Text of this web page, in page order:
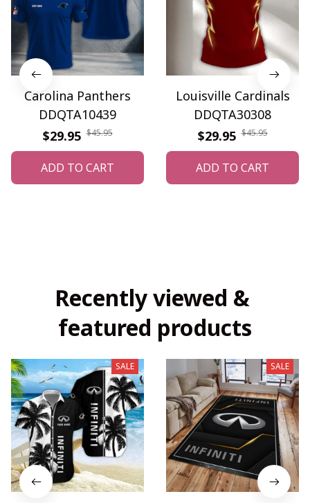
Carolina Panthers
DDQTA10439
$29.95 $45.95
ADD TO CART
Louisville Cardinals
DDQTA30308
$29.95 $45.95
ADD TO CART
Recently viewed &
featured products
SALE SALE